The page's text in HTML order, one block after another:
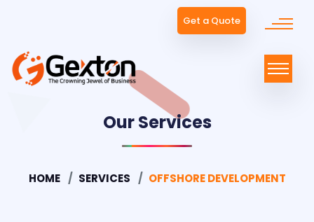
Get a Quote
Our Services
HOME SERVICES OFFSHORE DEVELOPMENT